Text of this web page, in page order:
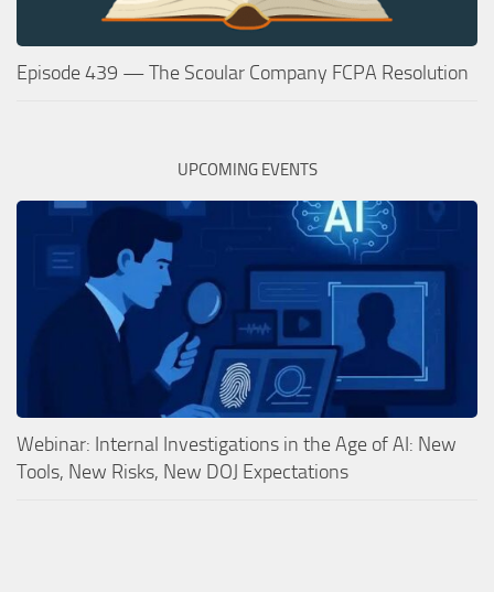
Episode 439 — The Scoular Company FCPA Resolution
UPCOMING EVENTS
Webinar: Internal Investigations in the Age of AI: New
Tools, New Risks, New DOJ Expectations